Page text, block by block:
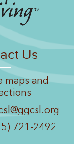
Us
maps and
721-2492